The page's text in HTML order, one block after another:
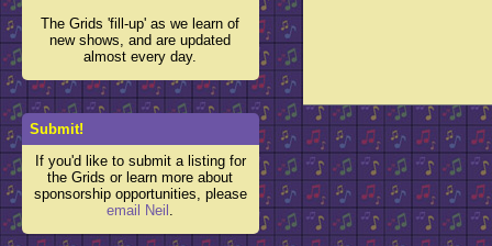
The Grids 'fill-up' as we learn of
new shows, and are updated
almost every day.
Submit!
If you'd like to submit a listing for
the Grids or learn more about
sponsorship opportunities, please
email Neil .